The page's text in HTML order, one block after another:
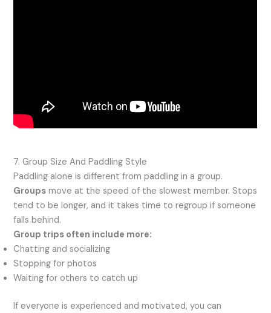
7. Group Size And Paddling Style
Paddling alone is different from paddling in a group.
Groups move at the speed of the slowest member. Stops
tend to be longer, and it takes time to regroup if someone
falls behind.
Group trips often include more:
Chatting and socializing
Stopping for photos
Waiting for others to catch up
If everyone is experienced and motivated, you can